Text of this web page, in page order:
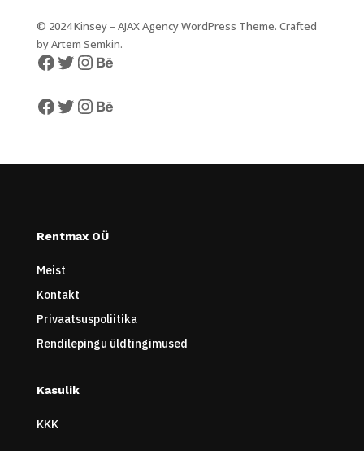
© 2024 Kinsey – AJAX Agency WordPress Theme. Crafted
byArtem Semkin.
Facebook Twitter InstagramBehance
Facebook Twitter InstagramBehance
Rentmax OÜ
Meist
Kontakt
Privaatsuspoliitika
Rendilepingu üldtingimused
Kasulik
KKK